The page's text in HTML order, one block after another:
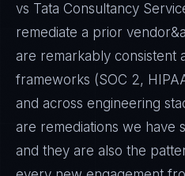
vs Tata Consultancy
remediate a prior
are remarkably consistent
frameworks (SOC 2,
and across engineering
are remediations we have
and they are also the